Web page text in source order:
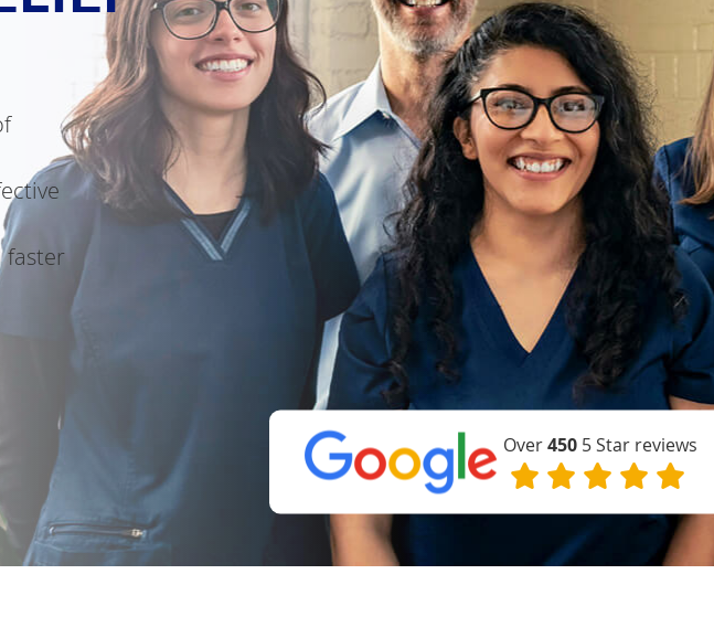
faster
Over450 5 Star reviews